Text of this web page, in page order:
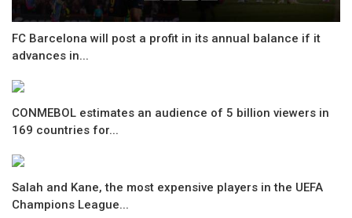
FC Barcelona will post a profit in its annual balance if it
advances in...
CONMEBOL estimates an audience of 5 billion viewers in
169 countries for...
Salah and Kane, the most expensive players in the UEFA
Champions League...